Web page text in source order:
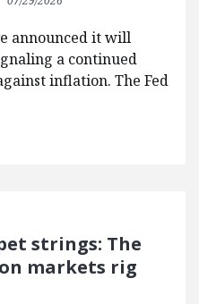
announced it will
a continued
inflation. The Fed
strings: The
markets rig